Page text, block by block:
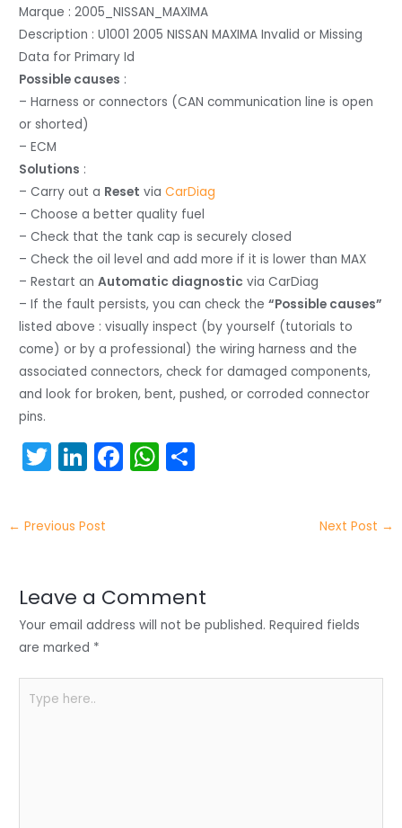
Marque : 2005_NISSAN_MAXIMA
Description : U1001 2005 NISSAN MAXIMA Invalid or Missing
Data for Primary Id
Possible causes :
– Harness or connectors (CAN communication line is open
or shorted)
– ECM
Solutions :
– Carry out a Reset viaCarDiag
– Choose a better quality fuel
– Check that the tank cap is securely closed
– Check the oil level and add more if it is lower than MAX
– Restart anAutomatic diagnostic via CarDiag
– If the fault persists, you can check the“Possible causes”
listed above : visually inspect (by yourself (tutorials to
come) or by a professional) the wiring harness and the
associated connectors, check for damaged components,
and look for broken, bent, pushed, or corroded connector
pins.
T
itt
er
Li
k
e
n
F
o
o
W
p
p
← Previous Post Next Post →
Leave a Comment
Your email address will not be published. Required fields
are marked *
here..